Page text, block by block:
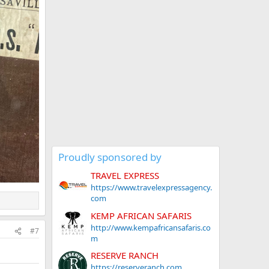
#7
Proudly sponsored by
TRAVEL EXPRESS
https://www.travelexpressagency.
com
KEMP AFRICAN SAFARIS
http://www.kempafricansafaris.co
m
RESERVE RANCH